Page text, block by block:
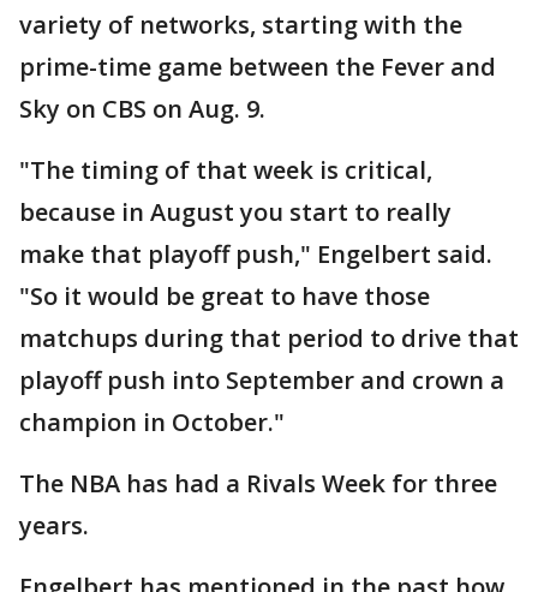
variety of networks, starting with the
prime-time game between the Fever and
Sky on CBS on Aug. 9.
"The timing of that week is critical,
because in August you start to really
make that playoff push," Engelbert said.
"So it would be great to have those
matchups during that period to drive that
playoff push into September and crown a
champion in October."
The NBA has had a Rivals Week for three
years.